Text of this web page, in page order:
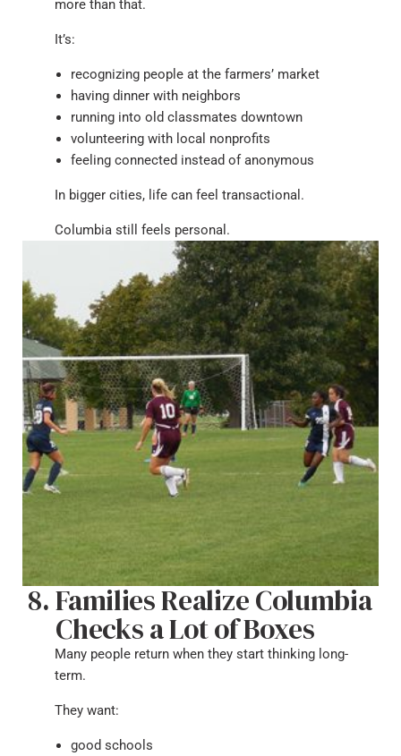
more than that.
It’s:
recognizing people at the farmers’ market
having dinner with neighbors
running into old classmates downtown
volunteering with local nonprofits
feeling connected instead of anonymous
In bigger cities, life can feel transactional.
Columbia still feels personal.
Families Realize Columbia
Checks a Lot of Boxes
Many people return when they start thinking long-
term.
They want:
good schools